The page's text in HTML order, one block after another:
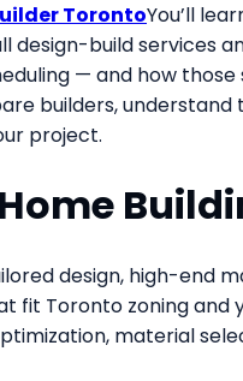
TorontoYou’ll
design-build services
— and how
builders,
project.
design, high-end
fit Toronto zoning and
material